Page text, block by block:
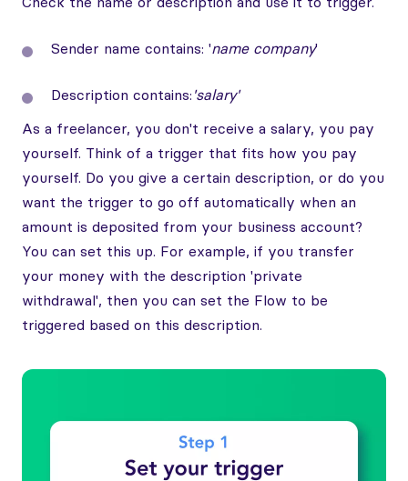
Sender name contains: 'name company'
Description contains: 'salary'
As a freelancer, you don't receive a salary, you pay
yourself. Think of a trigger that fits how you pay
yourself. Do you give a certain description, or do you
want the trigger to go off automatically when an
amount is deposited from your business account?
You can set this up. For example, if you transfer
your money with the description 'private
withdrawal', then you can set the Flow to be
triggered based on this description.